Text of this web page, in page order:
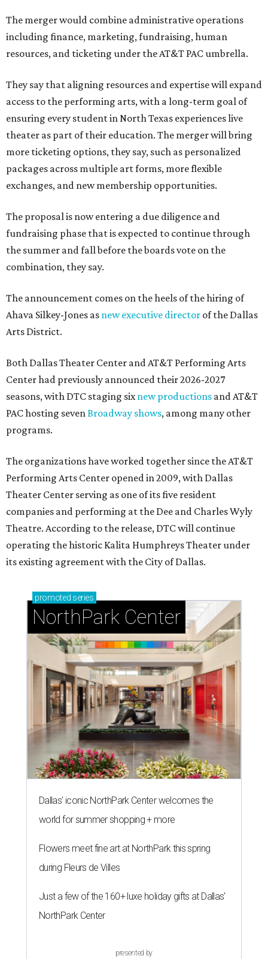
The merger would combine administrative operations
including finance, marketing, fundraising, human
resources, and ticketing under the AT&T PAC umbrella.
They say that aligning resources and expertise will expand
access to the performing arts, with a long-term goal of
ensuring every student in North Texas experiences live
theater as part of their education. The merger will bring
more ticketing options, they say, such as personalized
packages across multiple art forms, more flexible
exchanges, and new membership opportunities.
The proposal is now entering a due diligence and
fundraising phase that is expected to continue through
the summer and fall before the boards vote on the
combination, they say.
The announcement comes on the heels of the hiring of
Ahava Silkey-Jones as new executive director of the Dallas
Arts District.
Both Dallas Theater Center and AT&T Performing Arts
Center had previously announced their 2026-2027
seasons, with DTC staging sixnew productions and AT&T
PAC hosting sevenBroadway shows, among many other
programs.
The organizations have worked together since the AT&T
Performing Arts Center opened in 2009, with Dallas
Theater Center serving as one of its five resident
companies and performing at the Dee and Charles Wyly
Theatre. According to the release, DTC will continue
operating the historic Kalita Humphreys Theater under
its existing agreement with the City of Dallas.
promoted series
NorthPark Center
Dallas' iconic NorthPark Center welcomes the
world for summer shopping + more
Flowers meet fine art at NorthPark this spring
during Fleurs de Villes
Just a few of the 160+ luxe holiday gifts at Dallas'
NorthPark Center
presented by